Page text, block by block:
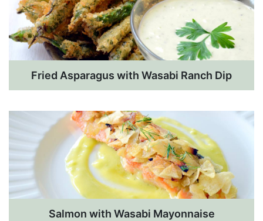
Fried Asparagus with Wasabi Ranch Dip
Salmon with Wasabi Mayonnaise